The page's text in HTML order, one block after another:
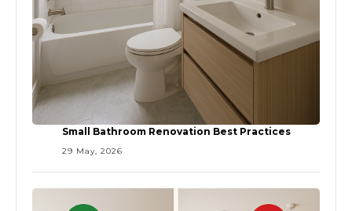
Small Bathroom Renovation Best Practices
29 May, 2026